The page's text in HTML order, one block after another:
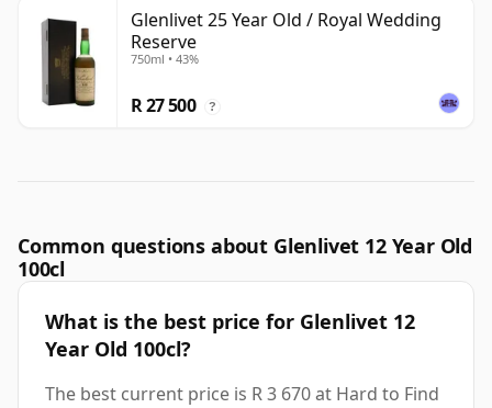
Glenlivet 25 Year Old / Royal Wedding
Reserve
750ml • 43%
R 27 500 ?
Common questions about Glenlivet 12 Year Old
100cl
What is the best price for Glenlivet 12
Year Old 100cl?
The best current price is R 3 670 at Hard to Find